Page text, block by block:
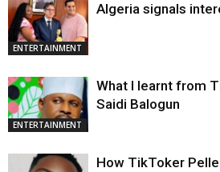
ENTERTAINMENT
Algeria signals
ENTERTAINMENT
What I learnt from
Saidi Balogun
How TikToker